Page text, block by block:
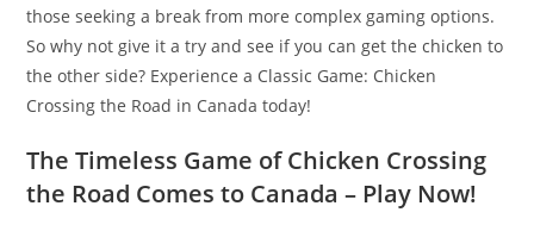
those seeking a break from more complex gaming options.
So why not give it a try and see if you can get the chicken to
the other side? Experience a Classic Game: Chicken
Crossing the Road in Canada today!
The Timeless Game of Chicken Crossing
the Road Comes to Canada – Play Now!